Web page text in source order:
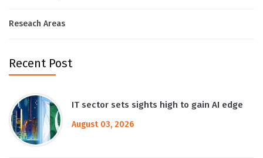
Reseach Areas
Recent Post
IT sector sets sights high to gain AI edge
August 03, 2026